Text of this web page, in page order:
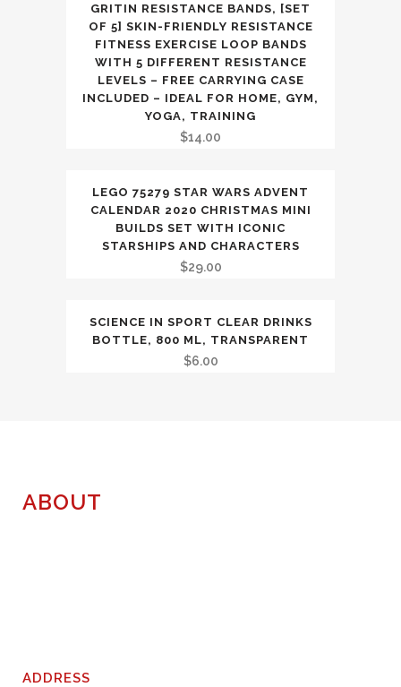
GRITIN RESISTANCE BANDS, [SET
OF 5] SKIN-FRIENDLY RESISTANCE
FITNESS EXERCISE LOOP BANDS
WITH 5 DIFFERENT RESISTANCE
LEVELS – FREE CARRYING CASE
INCLUDED – IDEAL FOR HOME, GYM,
YOGA, TRAINING
$14.00
LEGO 75279 STAR WARS ADVENT
CALENDAR 2020 CHRISTMAS MINI
BUILDS SET WITH ICONIC
STARSHIPS AND CHARACTERS
$29.00
SCIENCE IN SPORT CLEAR DRINKS
BOTTLE, 800 ML, TRANSPARENT
$6.00
ABOUT
ADDRESS